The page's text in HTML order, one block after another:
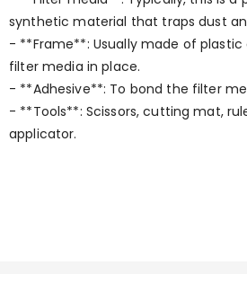
synthetic material that traps dust
- **Frame**: Usually made of
filter media in place.
- **Adhesive**: To bond the filter
- **Tools**: Scissors, cutting mat,
applicator.